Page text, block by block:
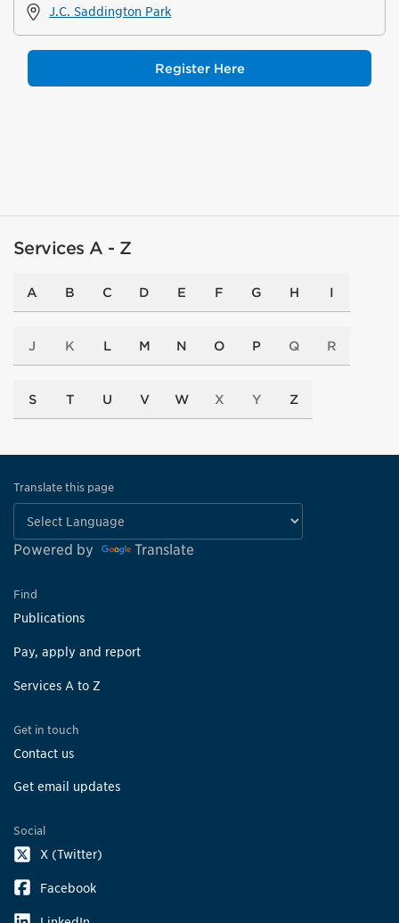
J.C. Saddington Park
Register Here
Services A - Z
A B C D E F G H I
J K L M N O P Q R
S T U V W X Y Z
Translate this page
Powered by Translate
Find
Publications
Pay, apply and report
Services A to Z
Get in touch
Contact us
Get email updates
Social
X (Twitter)
Facebook